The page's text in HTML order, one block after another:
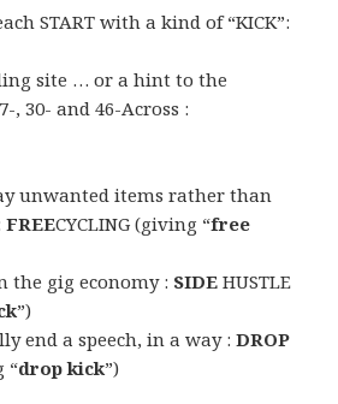
START with a kind of “KICK”:
site … or a hint to the
, 30- and 46-Across :
unwanted items rather than
FREECYCLING (giving “free
the gig economy : SIDE HUSTLE
”)
end a speech, in a way :DROP
“drop kick”)